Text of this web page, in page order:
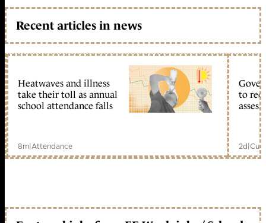
Recent articles in news
Heatwaves and illness
take their toll as annual
school attendance falls
8m|Attendance
to
2d|